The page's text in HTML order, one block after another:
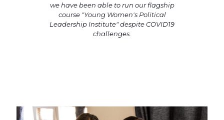
we have been able to run our flagship
course "Young Women's Political
Leadership Institute" despite COVID19
challenges.